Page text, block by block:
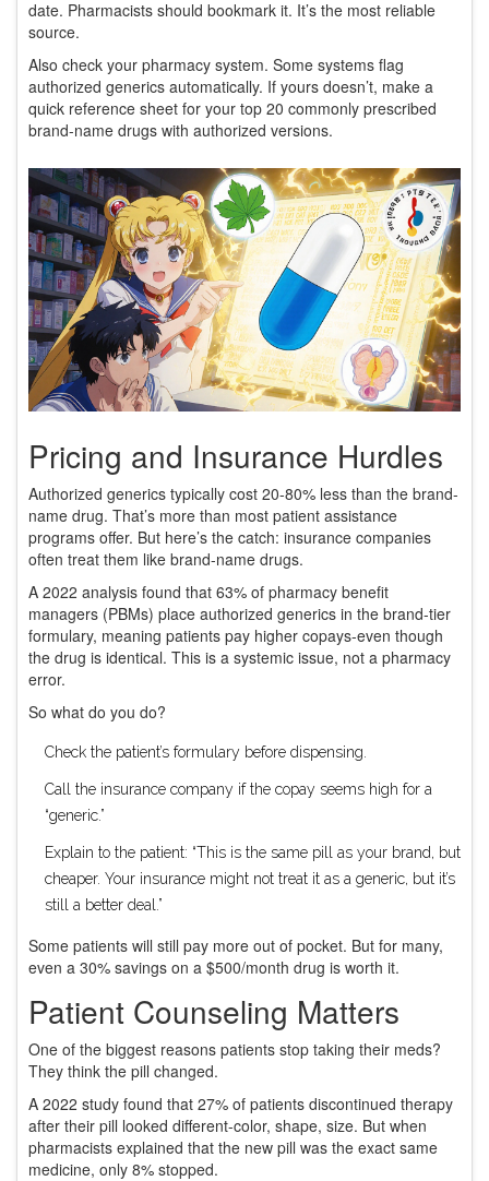
date. Pharmacists should bookmark it. It’s the most reliable
source.
Also check your pharmacy system. Some systems flag
authorized generics automatically. If yours doesn’t, make a
quick reference sheet for your top 20 commonly prescribed
brand-name drugs with authorized versions.
Pricing and Insurance Hurdles
Authorized generics typically cost 20-80% less than the brand-
name drug. That’s more than most patient assistance
programs offer. But here’s the catch: insurance companies
often treat them like brand-name drugs.
A 2022 analysis found that 63% of pharmacy benefit
managers (PBMs) place authorized generics in the brand-tier
formulary, meaning patients pay higher copays-even though
the drug is identical. This is a systemic issue, not a pharmacy
error.
So what do you do?
Check the patient’s formulary before dispensing.
Call the insurance company if the copay seems high for a
“generic.”
Explain to the patient: “This is the same pill as your brand, but
cheaper. Your insurance might not treat it as a generic, but it’s
still a better deal.”
Some patients will still pay more out of pocket. But for many,
even a 30% savings on a $500/month drug is worth it.
Patient Counseling Matters
One of the biggest reasons patients stop taking their meds?
They think the pill changed.
A 2022 study found that 27% of patients discontinued therapy
after their pill looked different-color, shape, size. But when
pharmacists explained that the new pill was the exact same
medicine, only 8% stopped.